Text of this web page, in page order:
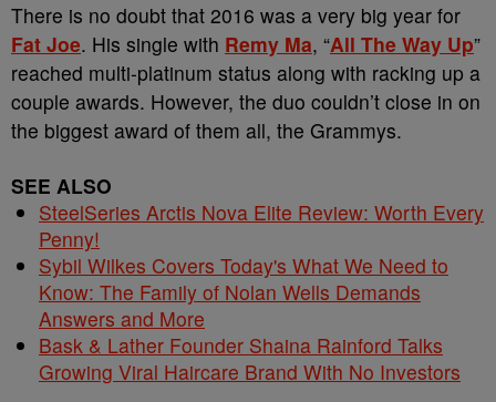
There is no doubt that 2016 was a very big year for
Fat Joe. His single with Remy Ma, “All The Way Up”
reached multi-platinum status along with racking up a
couple awards. However, the duo couldn’t close in on
the biggest award of them all, the Grammys.
SEE ALSO
SteelSeries Arctis Nova Elite Review: Worth Every
Penny!
Sybil Wilkes Covers Today's What We Need to
Know: The Family of Nolan Wells Demands
Answers and More
Bask & Lather Founder Shaina Rainford Talks
Growing Viral Haircare Brand With No Investors